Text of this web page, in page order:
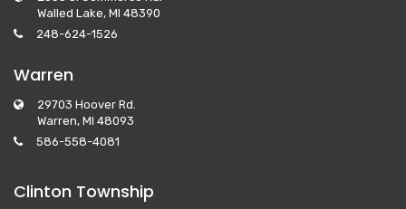
Walled Lake, MI 48390
248-624-1526
Warren
29703 Hoover Rd.
Warren, MI 48093
586-558-4081
Clinton Township